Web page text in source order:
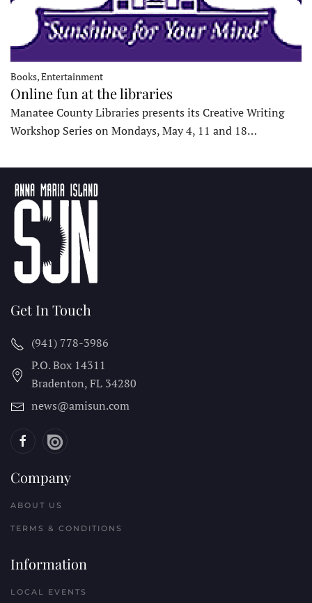
Books, Entertainment
Online fun at the libraries
Manatee County Libraries presents its Creative Writing
Workshop Series on Mondays, May 4, 11 and 18…
Get In Touch
(941) 778-3986
P.O. Box 14311
Bradenton, FL 34280
news@amisun.com
Company
ABOUT US
TERMS & CONDITIONS
Information
LOCAL EVENTS